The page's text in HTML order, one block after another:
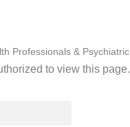
to view this page.